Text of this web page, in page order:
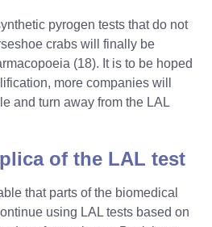
pyrogen tests that do not
crabs will finally be
(18). It is to be hoped
more companies will
and turn away from the LAL
of the LAL test
that parts of the biomedical
using LAL tests based on